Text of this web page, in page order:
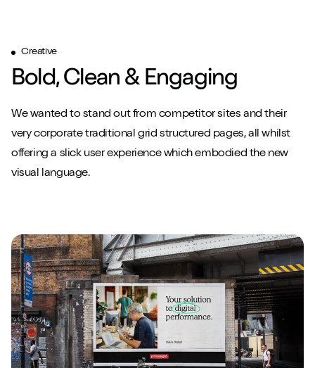
Play/Pause video
Play/Pause video
Play/Pause video
Creative
Bold, Clean & Engaging
We wanted to stand out from competitor sites and their
very corporate traditional grid structured pages, all whilst
offering a slick user experience which embodied the new
visual language.